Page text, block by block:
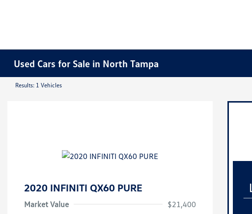
Used Cars for Sale in North Tampa
Results: 1 Vehicles
2020 INFINITI QX60 PURE
Market Value
$21,400